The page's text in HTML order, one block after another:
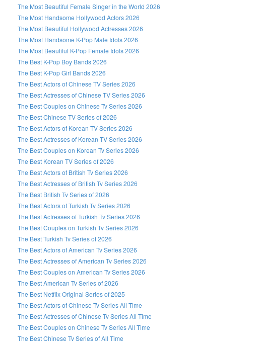
The Most Beautiful Female Singer in the World 2026
The Most Handsome Hollywood Actors 2026
The Most Beautiful Hollywood Actresses 2026
The Most Handsome K-Pop Male Idols 2026
The Most Beautiful K-Pop Female Idols 2026
The Best K-Pop Boy Bands 2026
The Best K-Pop Girl Bands 2026
The Best Actors of Chinese TV Series 2026
The Best Actresses of Chinese TV Series 2026
The Best Couples on Chinese Tv Series 2026
The Best Chinese TV Series of 2026
The Best Actors of Korean TV Series 2026
The Best Actresses of Korean TV Series 2026
The Best Couples on Korean Tv Series 2026
The Best Korean TV Series of 2026
The Best Actors of British Tv Series 2026
The Best Actresses of British Tv Series 2026
The Best British Tv Series of 2026
The Best Actors of Turkish Tv Series 2026
The Best Actresses of Turkish Tv Series 2026
The Best Couples on Turkish Tv Series 2026
The Best Turkish Tv Series of 2026
The Best Actors of American Tv Series 2026
The Best Actresses of American Tv Series 2026
The Best Couples on American Tv Series 2026
The Best American Tv Series of 2026
The Best Netflix Original Series of 2025
The Best Actors of Chinese Tv Series All Time
The Best Actresses of Chinese Tv Series All Time
The Best Couples on Chinese Tv Series All Time
The Best Chinese Tv Series of All Time